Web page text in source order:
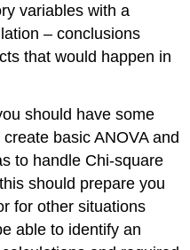
variables with a
– conclusions
that would happen in
should have some
basic ANOVA and
to handle Chi-square
should prepare you
for other situations
able to identify an